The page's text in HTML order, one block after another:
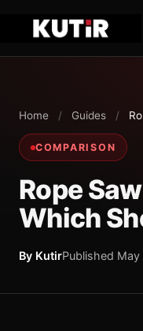
Home / Guides /
COMPARISON
Rope
Which
By KutirPublished